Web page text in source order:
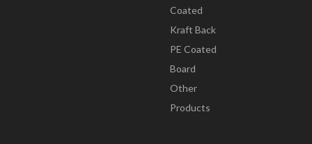
Coated
Kraft Back
PE Coated
Board
Other
Products